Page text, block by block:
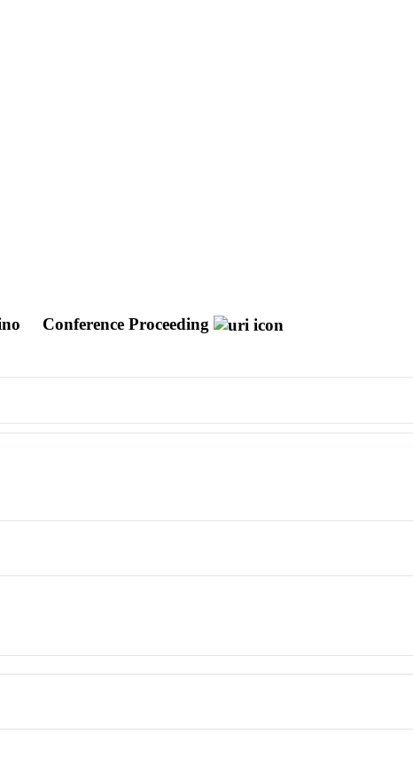
Conference Proceeding